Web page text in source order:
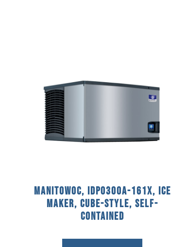
Manitowoc, IDP0300A-161X, Ice
Maker, Cube-Style, Self-
Contained